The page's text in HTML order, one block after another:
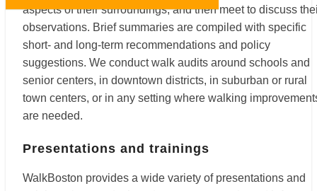
aspects of their surroundings, and then meet to discuss
observations. Brief summaries are compiled with specific
short- and long-term recommendations and policy
suggestions. We conduct walk audits around schools and
senior centers, in downtown districts, in suburban or rural
town centers, or in any setting where walking
are needed.
Presentations and trainings
WalkBoston provides a wide variety of presentations and